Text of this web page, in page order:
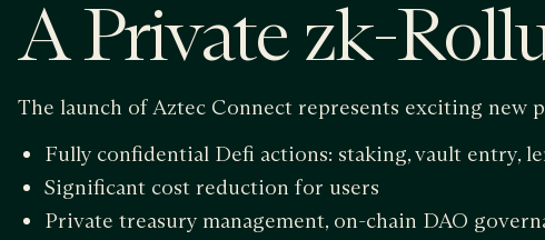
A Private zk-
The launch of Aztec Connect represents exciting new
Fully confidential Defi actions: staking, vault entry,
Significant cost reduction for users
Private treasury management, on-chain DAO